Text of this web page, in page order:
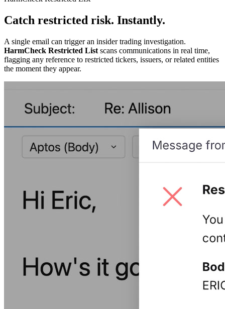
Catch restricted risk. Instantly.
A single email can trigger an insider trading investigation.
HarmCheck Restricted List scans communications in real time,
flagging any reference to restricted tickers, issuers, or related entities
the moment they appear.